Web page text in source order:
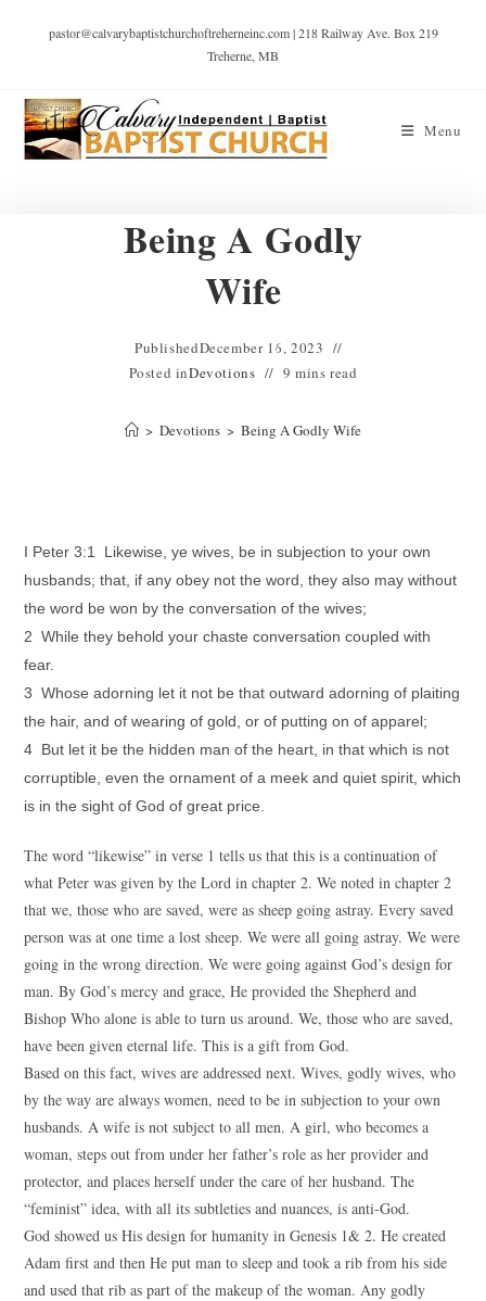
pastor@calvarybaptistchurchoftreherneinc.com | 218 Railway Ave. Box 219
Treherne, MB
Menu
Being A Godly
Wife
PublishedDecember 16, 2023
Posted inDevotions 9 mins read
> Devotions > Being A Godly Wife
I Peter 3:1 Likewise, ye wives, be in subjection to your own
husbands; that, if any obey not the word, they also may without
the word be won by the conversation of the wives;
2 While they behold your chaste conversation coupled with
fear.
3 Whose adorning let it not be that outward adorning of plaiting
the hair, and of wearing of gold, or of putting on of apparel;
4 But let it be the hidden man of the heart, in that which is not
corruptible, even the ornament of a meek and quiet spirit, which
is in the sight of God of great price.
The word “likewise” in verse 1 tells us that this is a continuation of
what Peter was given by the Lord in chapter 2. We noted in chapter 2
that we, those who are saved, were as sheep going astray. Every saved
person was at one time a lost sheep. We were all going astray. We were
going in the wrong direction. We were going against God’s design for
man. By God’s mercy and grace, He provided the Shepherd and
Bishop Who alone is able to turn us around. We, those who are saved,
have been given eternal life. This is a gift from God.
Based on this fact, wives are addressed next. Wives, godly wives, who
by the way are always women, need to be in subjection to your own
husbands. A wife is not subject to all men. A girl, who becomes a
woman, steps out from under her father’s role as her provider and
protector, and places herself under the care of her husband. The
“feminist” idea, with all its subtleties and nuances, is anti-God.
God showed us His design for humanity in Genesis 1& 2. He created
Adam first and then He put man to sleep and took a rib from his side
and used that rib as part of the makeup of the woman. Any godly